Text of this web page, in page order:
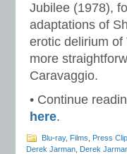
Jubilee (1978),
adaptations of
erotic delirium
more
Caravaggio.
• Continue
here.
Blu-ray, Films Press
Derek Jarman Derek